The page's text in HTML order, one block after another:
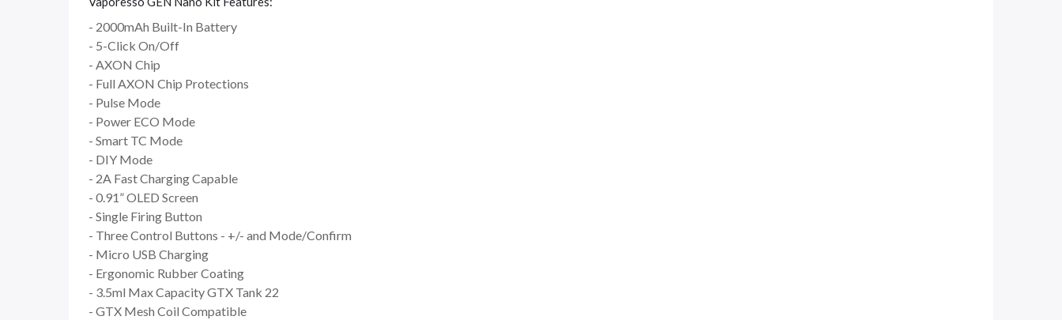
- 2000mAh Built-In Battery
- 5-Click On/Off
- AXON Chip
- Full AXON Chip Protections
- Pulse Mode
- Power ECO Mode
- Smart TC Mode
- DIY Mode
- 2A Fast Charging Capable
- 0.91” OLED Screen
- Single Firing Button
- Three Control Buttons - +/- and Mode/Confirm
- Micro USB Charging
- Ergonomic Rubber Coating
- 3.5ml Max Capacity GTX Tank 22
- GTX Mesh Coil Compatible